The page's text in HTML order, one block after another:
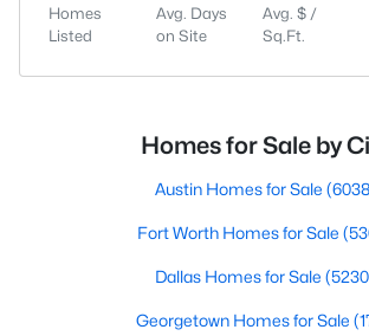
Homes
Listed
Avg. Days
on Site
Avg. $ /
Sq.Ft.
Homes for Sale by
Austin Homes for Sale
Fort Worth Homes for Sale
Dallas Homes for Sale
Georgetown Homes for Sale